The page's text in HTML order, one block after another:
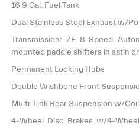
16.9 Gal. Fuel Tank
Dual Stainless Steel Exhaust w/
Transmission: ZF 8-Speed
mounted paddle shifters in satin
Permanent Locking Hubs
Double Wishbone Front
Multi-Link Rear Suspension w/
4-Wheel Disc Brakes w/4-